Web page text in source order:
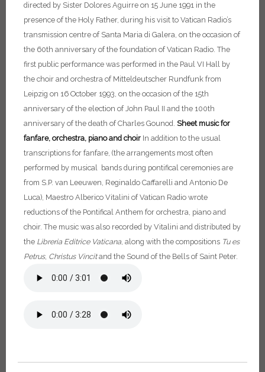
directed by Sister Dolores Aguirre on 15 June 1991 in the
presence of the Holy Father, during his visit to Vatican Radio’s
transmission centre of Santa Maria di Galera, on the occasion of
the 60th anniversary of the foundation of Vatican Radio. The
first public performance was performed in the Paul VI Hall by
the choir and orchestra of Mitteldeutscher Rundfunk from
Leipzig on 16 October 1993, on the occasion of the 15th
anniversary of the election of John Paul II and the 100th
anniversary of the death of Charles Gounod. Sheet music for
fanfare, orchestra, piano and choir In addition to the usual
transcriptions for fanfare, (the arrangements most often
performed by musical bands during pontifical ceremonies are
from S.P. van Leeuwen, Reginaldo Caffarelli and Antonio De
Luca), Maestro Alberico Vitalini of Vatican Radio wrote
reductions of the Pontifical Anthem for orchestra, piano and
choir. The music was also recorded by Vitalini and distributed by
the Libreria Editrice Vaticana, along with the compositions Tu es
Petrus, Christus Vincitand the Sound of the Bells of Saint Peter.